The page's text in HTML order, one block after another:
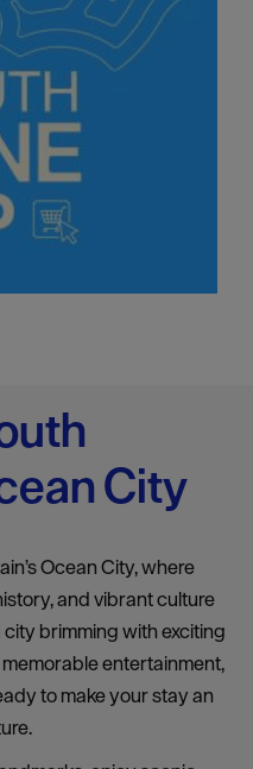
City
Ocean City, where
and vibrant culture
brimming with exciting
entertainment,
to make your stay an